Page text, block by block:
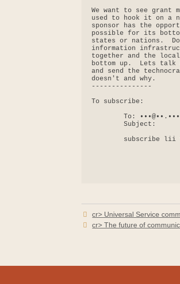
We want to see grant
used to hook it on a
sponsor has the
possible for its
states or nations.
information
together and the
bottom up.  Lets talk
and send the
doesn't and why.
---------------
To subscribe:
        To: •••@••.•••
        Subject:
subscribe lii
cr> Universal Service
cr> The future of